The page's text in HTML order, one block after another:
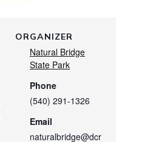
ORGANIZER
Natural Bridge
State Park
Phone
(540) 291-1326
Email
naturalbridge@dcr